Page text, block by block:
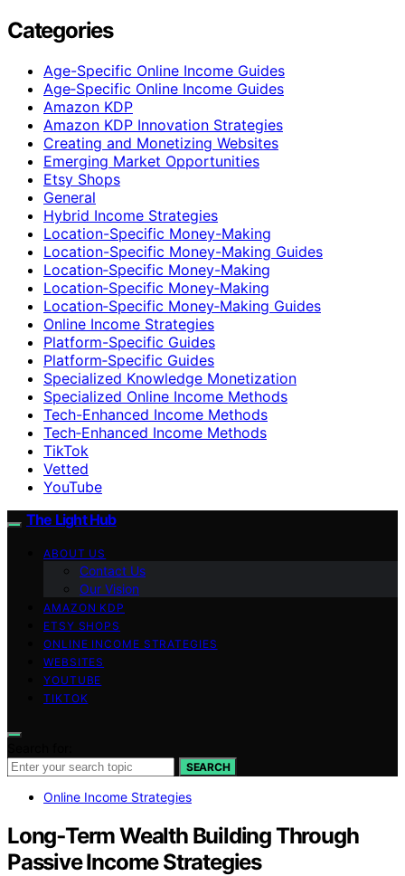
Categories
Age-Specific Online Income Guides
Age‑Specific Online Income Guides
Amazon KDP
Amazon KDP Innovation Strategies
Creating and Monetizing Websites
Emerging Market Opportunities
Etsy Shops
General
Hybrid Income Strategies
Location-Specific Money-Making
Location-Specific Money-Making Guides
Location‑Specific Money-Making
Location‑Specific Money‑Making
Location‑Specific Money‑Making Guides
Online Income Strategies
Platform-Specific Guides
Platform‑Specific Guides
Specialized Knowledge Monetization
Specialized Online Income Methods
Tech-Enhanced Income Methods
Tech‑Enhanced Income Methods
TikTok
Vetted
YouTube
The Light Hub
ABOUT US
Contact Us
Our Vision
AMAZON KDP
ETSY SHOPS
ONLINE INCOME STRATEGIES
WEBSITES
YOUTUBE
TIKTOK
SEARCH
Online Income Strategies
Long‑Term Wealth Building Through
Passive Income Strategies